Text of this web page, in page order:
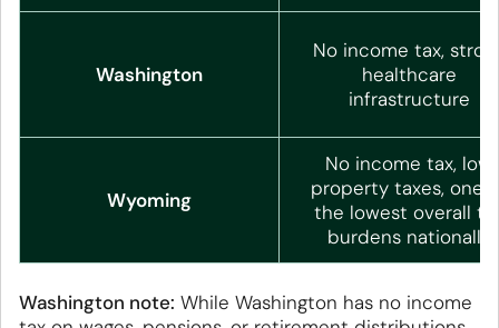
Washington
No income tax,
healthcare
infrastructure
Wyoming
No income tax, low
property taxes, one
the lowest overall
burdens nationally
Washington note: While Washington has no income